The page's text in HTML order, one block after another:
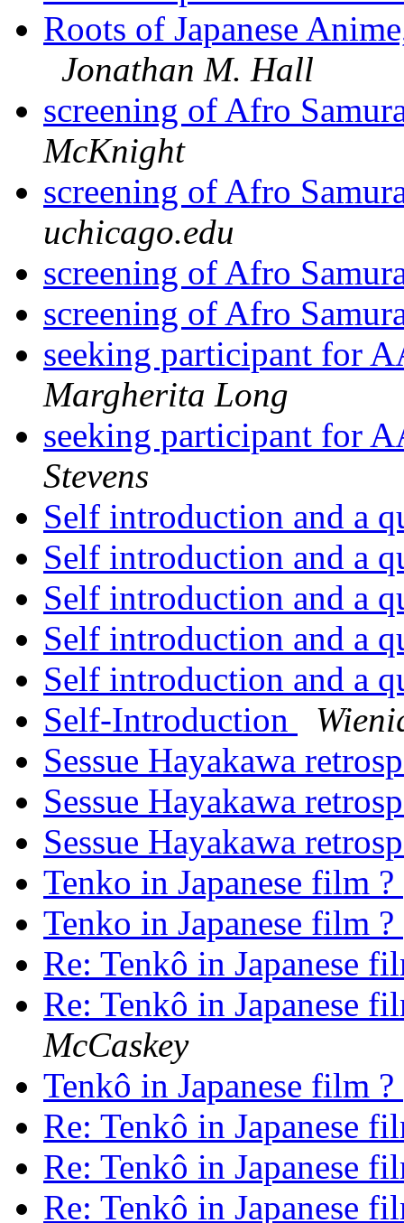
Roots of Japanese
Jonathan M. Hall
screening of Afro
McKnight
screening of Afro
uchicago.edu
screening of Afro
screening of Afro
seeking participant for
Margherita Long
seeking participant for
Stevens
Self introduction and a
Self introduction and a
Self introduction and a
Self introduction and a
Self introduction and a
Self-Introduction
Sessue Hayakawa
Sessue Hayakawa
Sessue Hayakawa
Tenko in Japanese film ?
Tenko in Japanese film ?
Re: Tenkô in Japanese
Re: Tenkô in Japanese
McCaskey
Tenkô in Japanese film ?
Re: Tenkô in Japanese
Re: Tenkô in Japanese
Re: Tenkô in Japanese